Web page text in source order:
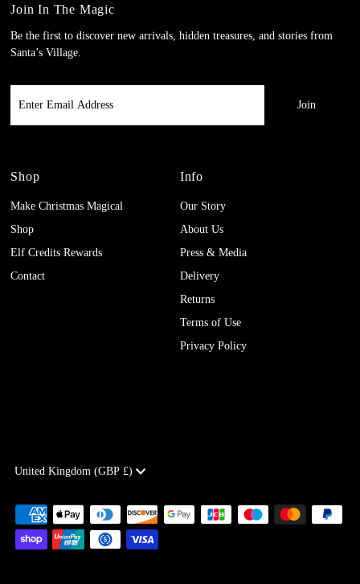
Join In The Magic
Be the first to discover new arrivals, hidden treasures, and stories from
Santa’s Village.
Email
Address
Shop
Make Christmas Magical
Shop
Elf Credits Rewards
Contact
Info
Our Story
About Us
Press & Media
Delivery
Returns
Terms of Use
Privacy Policy
United Kingdom (GBP £)